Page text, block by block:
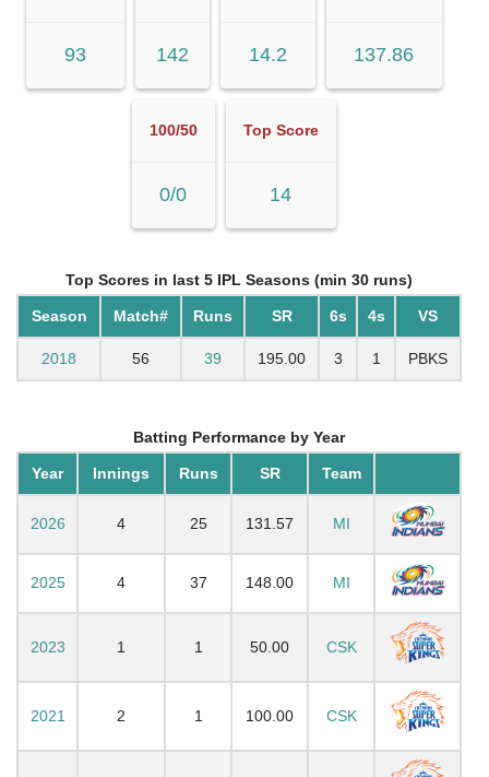
93 142 14.2 137.86
100/50
0/0
Top Score
14
Top Scores in last 5 IPL Seasons (min 30 runs)
Season Match# Runs SR 6s 4s VS
2018 56 39 195.00 3 1 PBKS
Batting Performance by Year
Year Innings Runs SR Team
2026 4 25 131.57 MI
2025 4 37 148.00 MI
2023 1 1 50.00 CSK
2021 2 1 100.00 CSK